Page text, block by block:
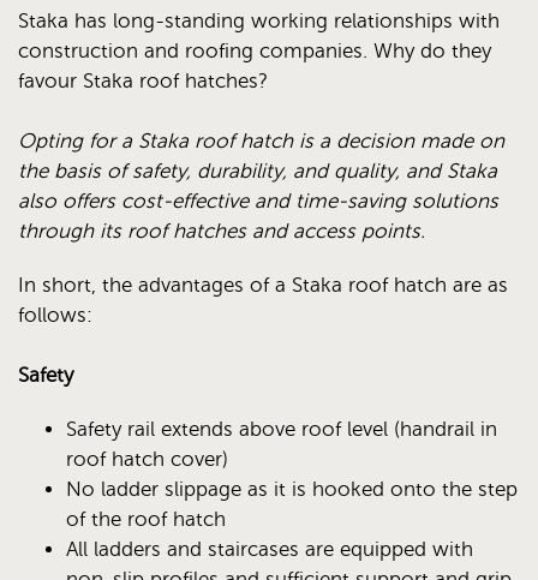
Staka has long-standing working relationships with
construction and roofing companies. Why do they
favour Staka roof hatches?
Opting for a Staka roof hatch is a decision made on
the basis of safety, durability, and quality, and Staka
also offers cost-effective and time-saving solutions
through its roof hatches and access points.
In short, the advantages of a Staka roof hatch are as
follows:
Safety
Safety rail extends above roof level (handrail in
roof hatch cover)
No ladder slippage as it is hooked onto the step
of the roof hatch
All ladders and staircases are equipped with